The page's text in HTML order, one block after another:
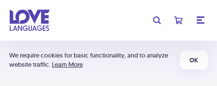
We require cookies for basic functionality, and to analyze
website traffic. Learn More
OK